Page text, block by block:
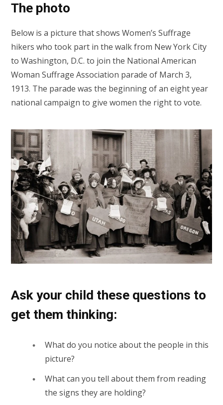
The photo
Below is a picture that shows Women’s Suffrage
hikers who took part in the walk from New York City
to Washington, D.C. to join the National American
Woman Suffrage Association parade of March 3,
1913. The parade was the beginning of an eight year
national campaign to give women the right to vote.
Ask your child these questions to
get them thinking:
What do you notice about the people in this
picture?
What can you tell about them from reading
the signs they are holding?